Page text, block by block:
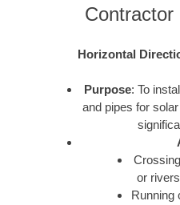
Contractor
Horizontal
Purpose: To
and pipes for
or
Running